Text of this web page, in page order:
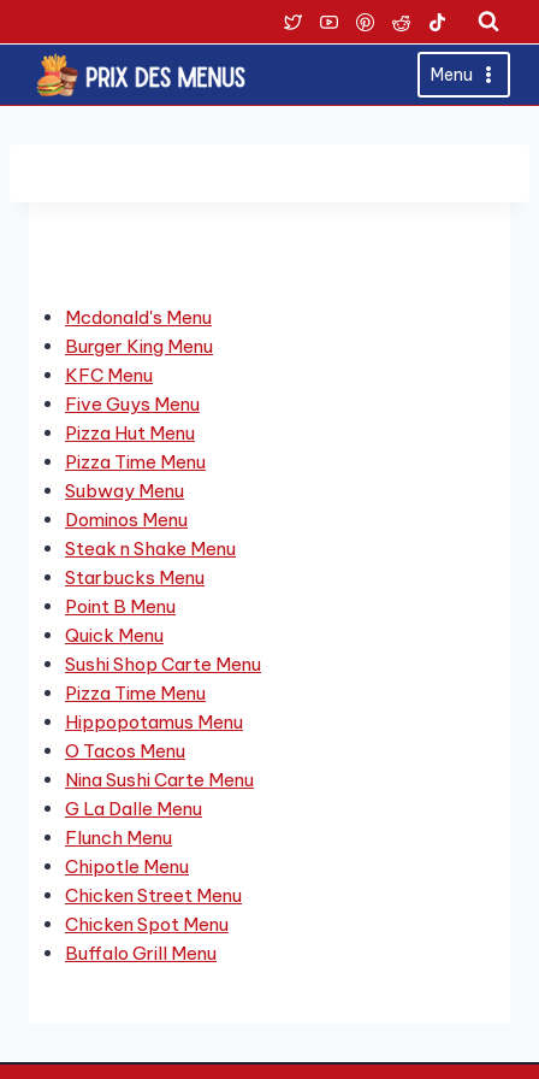
to
content
Menu
Mcdonald's Menu
Burger King Menu
KFC Menu
Five Guys Menu
Pizza Hut Menu
Pizza Time Menu
Subway Menu
Dominos Menu
Steak n Shake Menu
Starbucks Menu
Point B Menu
Quick Menu
Sushi Shop Carte Menu
Pizza Time Menu
Hippopotamus Menu
O Tacos Menu
Nina Sushi Carte Menu
G La Dalle Menu
Flunch Menu
Chipotle Menu
Chicken Street Menu
Chicken Spot Menu
Buffalo Grill Menu